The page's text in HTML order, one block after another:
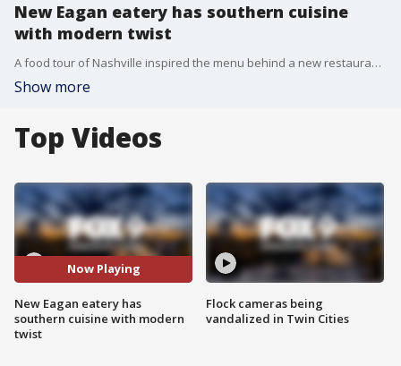
New Eagan eatery has southern cuisine
with modern twist
A food tour of Nashville inspired the menu behind a new restaurant in Eagan. Southern Social is located near Cliff Rd. and 35E. The restaurant specializes in smoked meats, broasted chicken and southern classics. They also offer shareable cocktails served in a glass punchbowl. They?re open seven days a week.
Show more
Top Videos
Now Playing
New Eagan eatery has
southern cuisine with modern
twist
Flock cameras being
vandalized in Twin Cities